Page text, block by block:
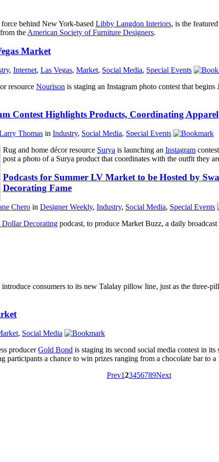
behind New York-based Libby Langdon Interiors, is the
the American Society of Furniture Designers.
Market
, Internet, Las Vegas, Market, Social Media, Special Events
resource Nourison is staging an Instagram photo contest that begins
Contest Highlights Products, Coordinating Apparel
Thomas in Industry, Social Media, Special Events
Rug and home décor resource Surya is launching an Instagram
post a photo of a Surya product that coordinates with the outfit they
Podcasts for Summer LV Market to be Hosted by
Decorating Fame
Chero in Designer Weekly, Industry, Social Media, Special Events
Decorating podcast, to produce Market Buzz, a daily
consumers to its new Talalay pillow line, just as the three-
, Social Media
producerGold Bond is staging its second social media contest in
participants a chance to win prizes ranging from a chocolate bar to
Prev123456789Next